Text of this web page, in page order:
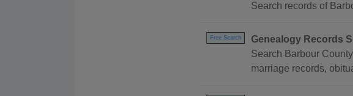
Search records of
Free Search
Genealogy Records
Search Barbour
marriage records,